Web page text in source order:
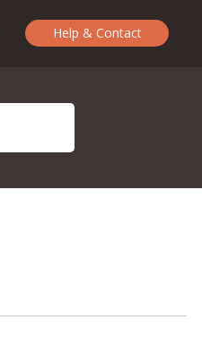
Help & Contact